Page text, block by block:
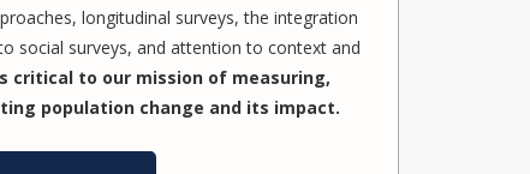
longitudinal surveys, the integration
social surveys, and attention to context and
critical to our mission of measuring,
population change and its impact.